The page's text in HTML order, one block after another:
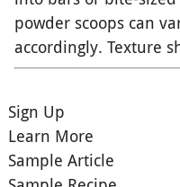
powder scoops can
accordingly. Texture
Sign Up
Learn More
Sample Article